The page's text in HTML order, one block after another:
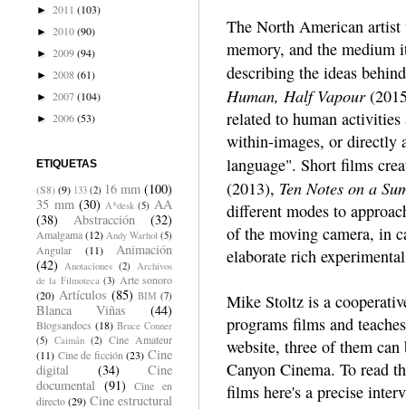
The North American
memory, and the medium
describing the ideas
Human, Half Vapour
related to human
within-images, or directly
language". Short films
(2013), Ten Notes on a
different modes to
of the moving camera, in
elaborate rich
Mike Stoltz is a
programs films and
website, three of them
Canyon Cinema. To read
films here's a precise
► 2011 (103)
► 2010(90)
► 2009(94)
► 2008(61)
► 2007(104)
► 2006(53)
ETIQUETAS
(S8)(9) 133 (2) 16 mm (100)
35 mm (30) A*desk (5) AA
(38)
Abstracción (32)
Amalgama(12) Andy Warhol (5)
Angular (11)
Animación
(42)
Anotaciones (2)
Archivos
de la Filmoteca (3) Arte sonoro
(20) Artículos (85) BIM (7)
Blanca Viñas (44)
Blogsandocs (18) Bruce Conner
(5) Caimán (2) Cine Amateur
(11) Cine de ficción (23) Cine
digital
(34)
Cine
documental (91)
Cine en
directo (29) Cine estructural